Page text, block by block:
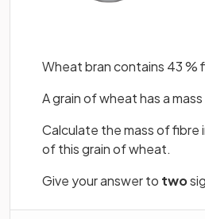
Wheat bran contains 43 %
A grain of wheat has a
Calculate the mass of fibre
of this grain of wheat.
Give your answer to two